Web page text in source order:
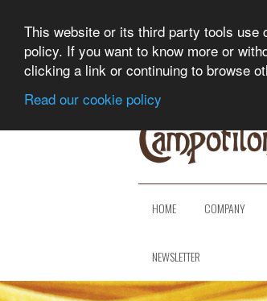
This website or its third party tools use
policy. If you want to know more or
clicking a link or continuing to browse
Read our cookie policy
HOME COMPANY
NEWSLETTER